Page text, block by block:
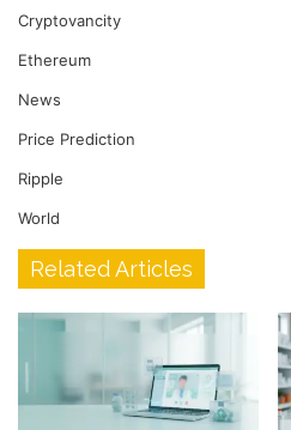
Cryptovancity
Ethereum
News
Price Prediction
Ripple
World
Related Articles